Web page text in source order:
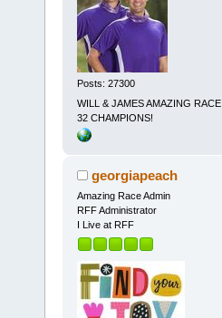
Posts: 27300
WILL & JAMES AMAZING RACE
32 CHAMPIONS!
georgiapeach
Amazing Race Admin
RFF Administrator
I Live at RFF